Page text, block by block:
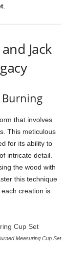
Jack
Burning
that involves
This meticulous
for its ability to
intricate detail.
the wood with
this technique
creation is
Measuring Cup Set